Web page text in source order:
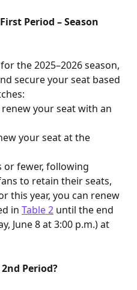
Period – Season
the 2025–2026 season,
secure your seat based
renew your seat with an
your seat at the
or fewer, following
to retain their seats,
this year, you can renew
in Table 2 until the end
June 8 at 3:00 p.m.) at
Period?